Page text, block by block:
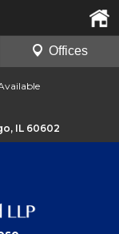
IL 60602
Offices